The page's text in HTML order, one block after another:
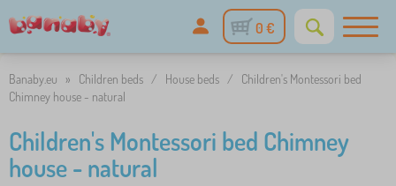
0 €
Banaby.eu » Children beds / House beds /
Children's Montessori bed
Chimney house - natural
Children's Montessori bed Chimney
house - natural